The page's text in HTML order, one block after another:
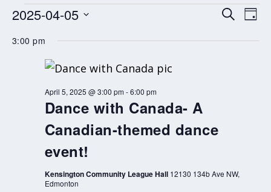
EVENTS
FOR
APRIL
2025
SEARCH
DAY
2025-04-05
date.
3:00 pm
Dance with Canada- A
Canadian-themed dance
event!
April 5, 2025 @ 3:00 pm-6:00 pm
Kensington Community League Hall 12130 134b Ave NW,
Edmonton